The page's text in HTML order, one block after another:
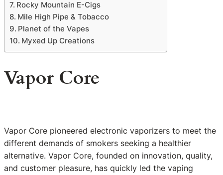
Rocky Mountain E-Cigs
Mile High Pipe & Tobacco
Planet of the Vapes
Myxed Up Creations
Vapor Core
Vapor Core pioneered electronic vaporizers to meet the
different demands of smokers seeking a healthier
alternative. Vapor Core, founded on innovation, quality,
and customer pleasure, has quickly led the vaping